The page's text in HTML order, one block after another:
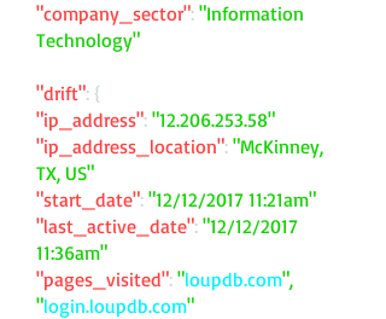
"company_sector": "Information
Technology"
"drift": {
"ip_address": "12.206.253.58"
"ip_address_location": "McKinney,
TX, US"
"start_date": "12/12/2017 11:21am"
"last_active_date": "12/12/2017
11:36am"
"pages_visited": "loupdb.com",
"login.loupdb.com"